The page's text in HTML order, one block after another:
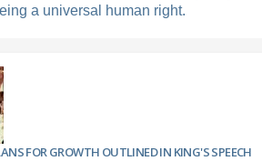
a universal human right.
FOR GROWTH OUTLINED IN KING'S SPEECH